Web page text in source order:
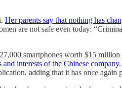
Her parents say that nothing has
are not safe even today:
smartphones worth $15
interests of the Chinese company.
adding that it has once